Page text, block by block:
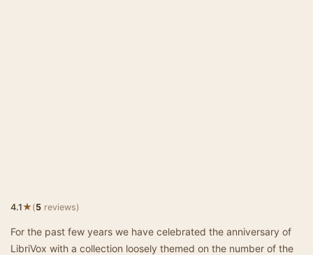
4.1★(5 reviews)
For the past few years we have celebrated the anniversary of
LibriVox with a collection loosely themed on the number of the